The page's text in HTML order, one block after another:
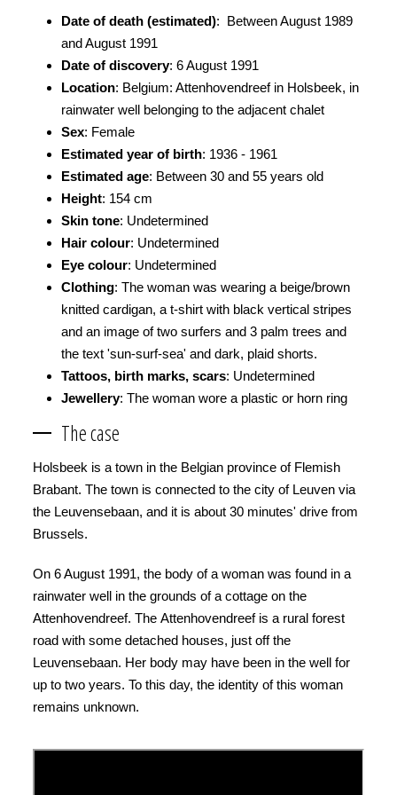
Date of death (estimated): Between August 1989
and August 1991
Date of discovery: 6 August 1991
Location: Belgium: Attenhovendreef in Holsbeek, in
rainwater well belonging to the adjacent chalet
Sex: Female
Estimated year of birth: 1936 - 1961
Estimated age: Between 30 and 55 years old
Height: 154 cm
Skin tone: Undetermined
Hair colour: Undetermined
Eye colour: Undetermined
Clothing: The woman was wearing a beige/brown
knitted cardigan, a t-shirt with black vertical stripes
and an image of two surfers and 3 palm trees and
the text 'sun-surf-sea' and dark, plaid shorts.
Tattoos, birth marks, scars: Undetermined
Jewellery: The woman wore a plastic or horn ring
The case
Holsbeek is a town in the Belgian province of Flemish
Brabant. The town is connected to the city of Leuven via
the Leuvensebaan, and it is about 30 minutes' drive from
Brussels.
On 6 August 1991, the body of a woman was found in a
rainwater well in the grounds of a cottage on the
Attenhovendreef. The Attenhovendreef is a rural forest
road with some detached houses, just off the
Leuvensebaan. Her body may have been in the well for
up to two years. To this day, the identity of this woman
remains unknown.